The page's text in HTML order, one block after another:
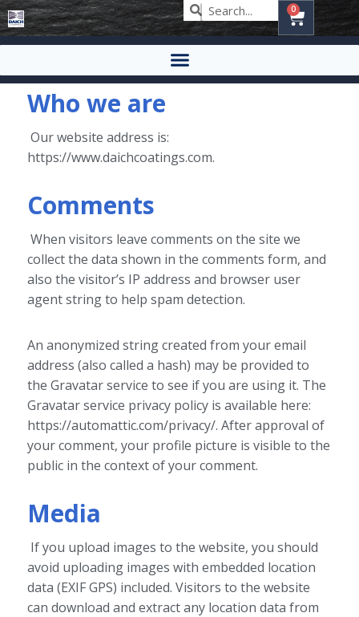
0
Who we are
Our website address is:
https://www.daichcoatings.com.
Comments
When visitors leave comments on the site we
collect the data shown in the comments form, and
also the visitor’s IP address and browser user
agent string to help spam detection.
An anonymized string created from your email
address (also called a hash) may be provided to
the Gravatar service to see if you are using it. The
Gravatar service privacy policy is available here:
https://automattic.com/privacy/. After approval of
your comment, your profile picture is visible to the
public in the context of your comment.
Media
If you upload images to the website, you should
avoid uploading images with embedded location
data (EXIF GPS) included. Visitors to the website
can download and extract any location data from